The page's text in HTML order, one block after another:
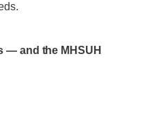
— and the MHSUH